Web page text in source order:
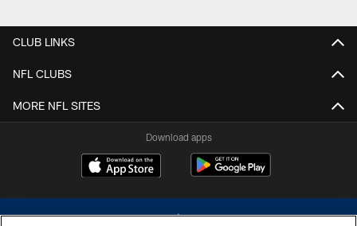
CLUB LINKS
NFL CLUBS
MORE NFL SITES
Download apps